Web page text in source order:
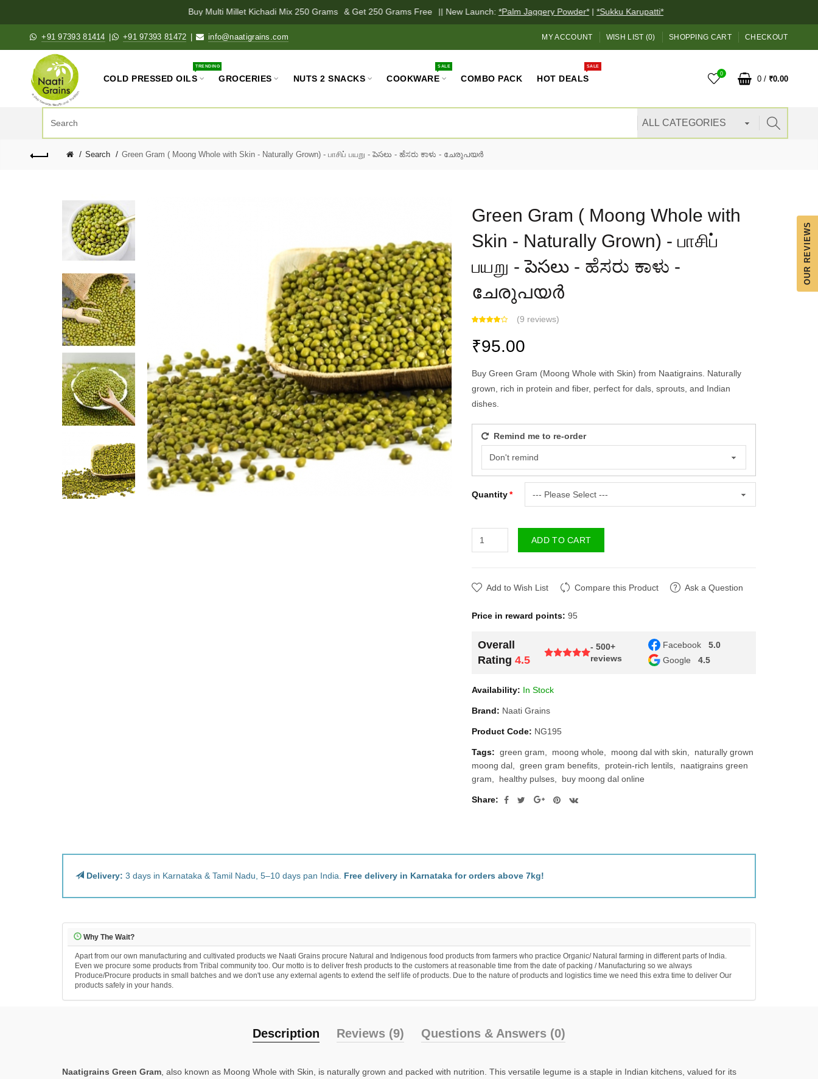
Buy Multi Millet Kichadi Mix 250 Grams & Get 250 Grams Free || New Launch:*Palm Jaggery Powder* |*Sukku Karupatti*
+91 97393 81414 +91 97393 81472 info@naatigrains.com MY ACCOUNT WISH LIST (0) SHOPPING CART CHECKOUT
COLD PRESSED OILS
TRENDING
GROCERIES NUTS 2 SNACKS COOKWARE
SALE
COMBO PACK HOT DEALS
SALE
0
0 ₹0.00
Search Green Gram ( Moong Whole with Skin - Naturally Grown) - பாசிப் பயறு - పెసలు - ಹೆಸರು ಕಾಳು - ചേരുപയർ
OUR REVIEWS
Green Gram ( Moong Whole with
Skin - Naturally Grown) - பாசிப்
பயறு - పెసలు - ಹೆಸರು ಕಾಳು -
ചേരുപയർ
9 reviews)
₹95.00
Buy Green Gram (Moong Whole with Skin) from Naatigrains. Naturally
grown, rich in protein and fiber, perfect for dals, sprouts, and Indian
dishes.
Remind me to re-order
Quantity
ADD TO CART
Add to Wish List Compare this Product Ask a Question
Price in reward points:95
Overall
Rating4.5
- 500+
reviews
Facebook
5.0
Google
4.5
Availability:In Stock
Brand: Naati Grains
Product Code:NG195
Tags: green gram moong whole moong dal with skin
naturally grown
moong dal
green gram benefits protein-rich lentils
naatigrains green
gram
healthy pulses buy moong dal online
Share:
Delivery:3 days in Karnataka & Tamil Nadu, 5–10 days pan India. Free delivery in Karnataka for orders above 7kg!
Why The Wait?
Apart from our own manufacturing and cultivated products we Naati Grains procure Natural and Indigenous food products from farmers who practice Organic/ Natural farming in different parts of India.
Even we procure some products from Tribal community too. Our motto is to deliver fresh products to the customers at reasonable time from the date of packing / Manufacturing so we always
Produce/Procure products in small batches and we don't use any external agents to extend the self life of products. Due to the nature of products and logistics time we need this extra time to deliver Our
products safely in your hands.
Description Reviews (9) Questions & Answers (0)
Naatigrains Green Gram, also known as Moong Whole with Skin, is naturally grown and packed with nutrition. This versatile legume is a staple in Indian kitchens, valued for its